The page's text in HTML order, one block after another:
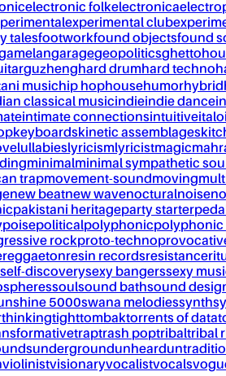
electronic folkelectronica
experimental club
talesfootworkfound objectsfound
garagegeopolitics
guzhenghard drumhard techno
musichip hophousehumorhybrid
classical musicindieindie dance
intimate connectionsintuitiveitalo
keyboardskinetic assemblages
lullabieslyricismlyricistmagic
minimalminimal sympathetic
trapmovement-soundmoving
new beatnew wavenocturalnoise
pakistani heritageparty starter
poisepoliticalpolyphonicpolyphonic
rockproto-techno
reggaetonresin recordsresistance
self-discoverysexy bangerssexy
soulsound bathsound
5000swana melodiessynth
thinkingtighttombaktorrents of data
traptrash poptribaltribal
undergroundunheard
violinistvisionaryvocalistvocals